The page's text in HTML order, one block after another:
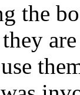
the